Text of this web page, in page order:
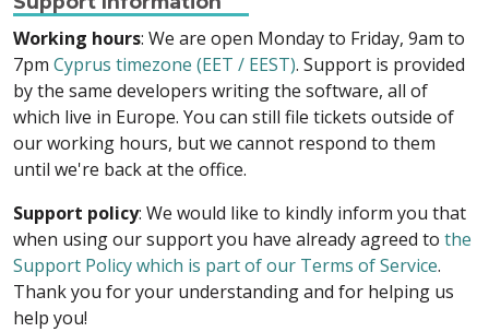
Working hours: We are open Monday to Friday, 9am to
7pm Cyprus timezone (EET / EEST). Support is provided
by the same developers writing the software, all of
which live in Europe. You can still file tickets outside of
our working hours, but we cannot respond to them
until we're back at the office.
Support policy: We would like to kindly inform you that
when using our support you have already agreed to the
Support Policy which is part of our Terms of Service.
Thank you for your understanding and for helping us
help you!